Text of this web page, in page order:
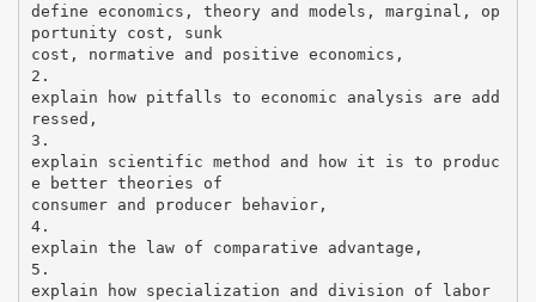
define economics, theory and models, marginal, op
portunity cost, sunk
cost, normative and positive economics,
2.
explain how pitfalls to economic analysis are add
ressed,
3.
explain scientific method and how it is to produc
e better theories of
consumer and producer behavior,
4.
explain the law of comparative advantage,
5.
explain how specialization and division of labor